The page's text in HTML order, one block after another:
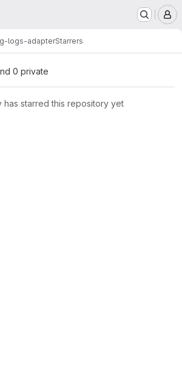
logs-adapterStarrers
0 private
has starred this repository yet